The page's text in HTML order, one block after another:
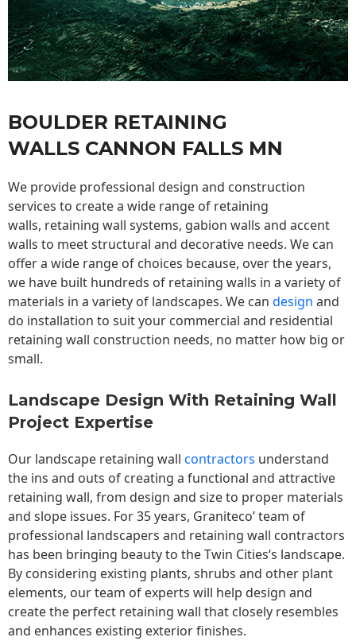
BOULDER RETAINING
WALLS CANNON FALLS MN
We provide professional design and construction
services to create a wide range of retaining
walls, retaining wall systems, gabion walls and accent
walls to meet structural and decorative needs. We can
offer a wide range of choices because, over the years,
we have built hundreds of retaining walls in a variety of
materials in a variety of landscapes. We can design and
do installation to suit your commercial and residential
retaining wall construction needs, no matter how big or
small.
Landscape Design With Retaining Wall
Project Expertise
Our landscape retaining wall contractors understand
the ins and outs of creating a functional and attractive
retaining wall, from design and size to proper materials
and slope issues. For 35 years, Graniteco’ team of
professional landscapers and retaining wall contractors
has been bringing beauty to theTwin Cities‘s landscape.
By considering existing plants, shrubs and other plant
elements, our team of experts will help design and
create the perfect retaining wall that closely resembles
and enhances existing exterior finishes.